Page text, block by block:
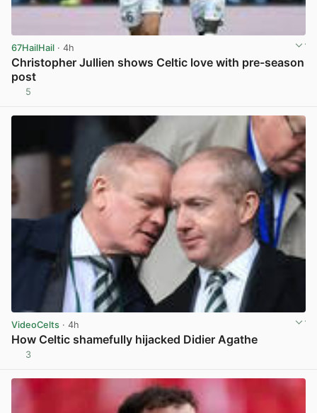
67HailHail · 4h
Christopher Jullien shows Celtic love with pre-season
post
5
VideoCelts · 4h
How Celtic shamefully hijacked Didier Agathe
3